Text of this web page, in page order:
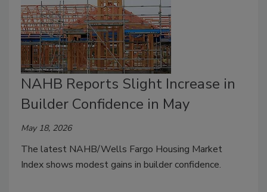
NAHB Reports Slight Increase in
Builder Confidence in May
May 18, 2026
The latest NAHB/Wells Fargo Housing Market
Index shows modest gains in builder confidence.